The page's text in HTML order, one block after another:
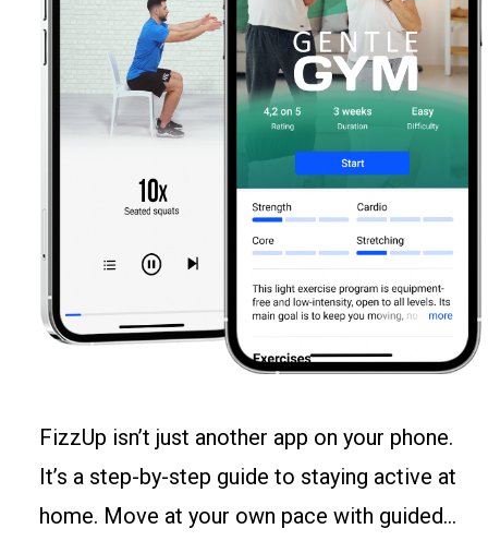
FizzUp isn’t just another app on your phone.
It’s a step-by-step guide to staying active at
home. Move at your own pace with guided